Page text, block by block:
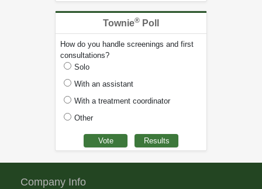
Townie® Poll
How do you handle screenings and first
consultations?
Solo
With an assistant
With a treatment coordinator
Other
Company Info